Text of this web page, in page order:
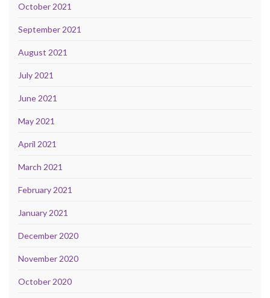
October 2021
September 2021
August 2021
July 2021
June 2021
May 2021
April 2021
March 2021
February 2021
January 2021
December 2020
November 2020
October 2020